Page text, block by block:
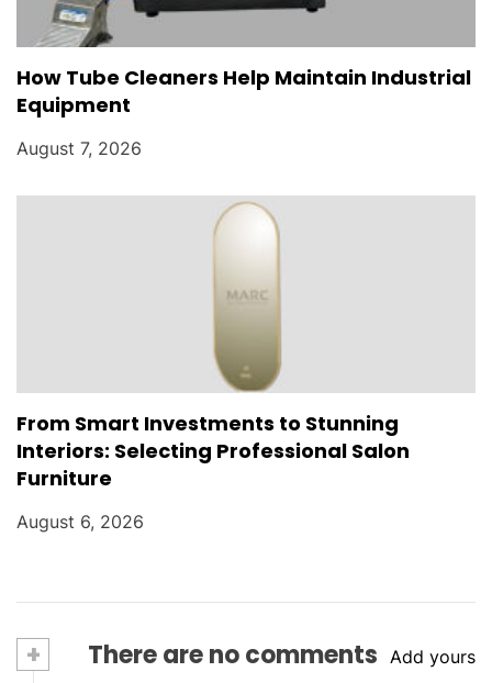
How Tube Cleaners Help Maintain Industrial
Equipment
August 7, 2026
From Smart Investments to Stunning
Interiors: Selecting Professional Salon
Furniture
August 6, 2026
+ There are no comments Add yours